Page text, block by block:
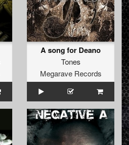
A song for Deano
Tones
Megarave Records